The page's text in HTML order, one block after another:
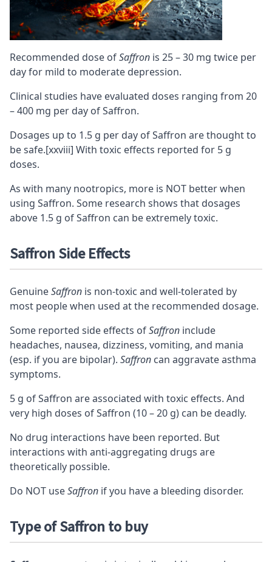
Recommended dose ofSaffron is 25 – 30 mg twice per
day for mild to moderate depression.
Clinical studies have evaluated doses ranging from 20
– 400 mg per day of Saffron.
Dosages up to 1.5 g per day of Saffron are thought to
be safe.[xxviii] With toxic effects reported for 5 g
doses.
As with many nootropics, more is NOT better when
using Saffron. Some research shows that dosages
above 1.5 g of Saffron can be extremely toxic.
Saffron Side Effects
GenuineSaffron is non-toxic and well-tolerated by
most people when used at the recommended dosage.
Some reported side effects ofSaffron include
headaches, nausea, dizziness, vomiting, and mania
(esp. if you are bipolar). Saffron can aggravate asthma
symptoms.
5 g of Saffron are associated with toxic effects. And
very high doses of Saffron (10 – 20 g) can be deadly.
No drug interactions have been reported. But
interactions with anti-aggregating drugs are
theoretically possible.
Do NOT useSaffron if you have a bleeding disorder.
Type of Saffron to buy